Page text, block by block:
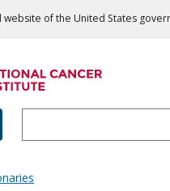
website of the United States